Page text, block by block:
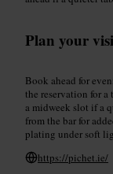
Plan your
Book ahead for
the reservation for
a midweek slot if a
from the bar for
plating under soft
https://pichet.ie/